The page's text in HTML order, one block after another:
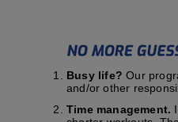
Busy life? Our
and/or other
Time management.